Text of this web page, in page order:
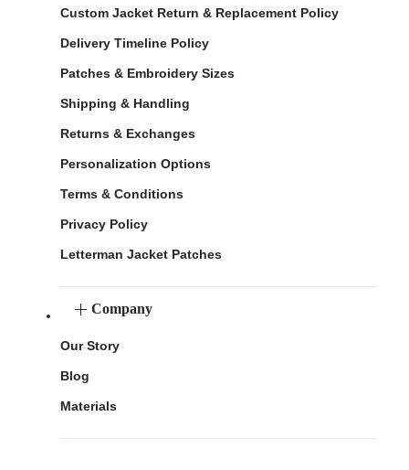
Custom Jacket Return & Replacement Policy
Delivery Timeline Policy
Patches & Embroidery Sizes
Shipping & Handling
Returns & Exchanges
Personalization Options
Terms & Conditions
Privacy Policy
Letterman Jacket Patches
Company
Our Story
Blog
Materials